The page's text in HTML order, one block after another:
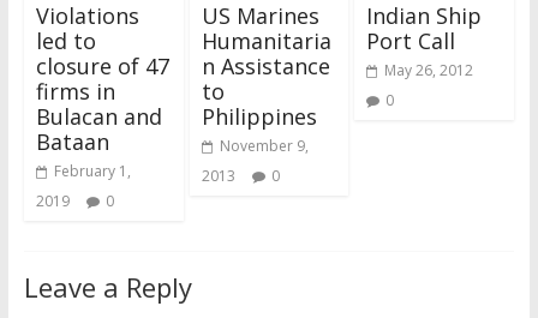
Violations
led to
closure of 47
firms in
Bulacan and
Bataan
February 1,
2019
0
US Marines
Humanitaria
n Assistance
to
Philippines
November 9,
2013
0
Indian Ship
Port Call
May 26, 2012
0
Leave a Reply